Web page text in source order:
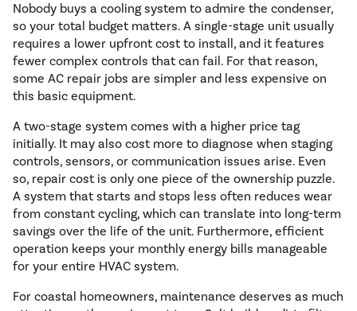
Nobody buys a cooling system to admire the condenser,
so your total budget matters. A single-stage unit usually
requires a lower upfront cost to install, and it features
fewer complex controls that can fail. For that reason,
some AC repair jobs are simpler and less expensive on
this basic equipment.
A two-stage system comes with a higher price tag
initially. It may also cost more to diagnose when staging
controls, sensors, or communication issues arise. Even
so, repair cost is only one piece of the ownership puzzle.
A system that starts and stops less often reduces wear
from constant cycling, which can translate into long-term
savings over the life of the unit. Furthermore, efficient
operation keeps your monthly energy bills manageable
for your entire HVAC system.
For coastal homeowners, maintenance deserves as much